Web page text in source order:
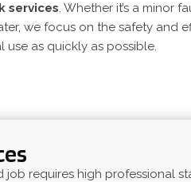
services. Whether it’s a minor
, we focus on the safety and
use as quickly as possible.
job requires high professional